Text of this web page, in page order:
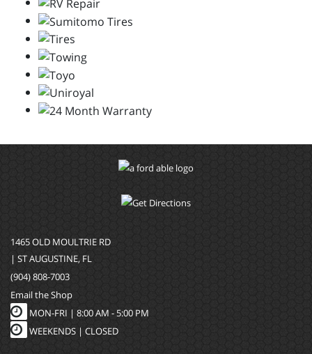
1465 OLD MOULTRIE RD
| ST AUGUSTINE, FL
(904) 808-7003
Email the Shop
MON-FRI | 8:00 AM - 5:00 PM
WEEKENDS | CLOSED